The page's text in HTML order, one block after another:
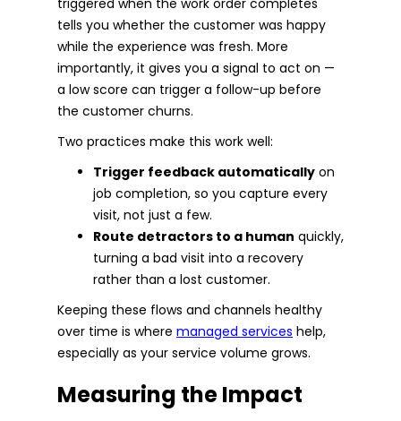
tells you whether the customer was happy
while the experience was fresh. More
importantly, it gives you a signal to act on —
a low score can trigger a follow-up before
the customer churns.
Two practices make this work well:
Trigger feedback automatically on
job completion, so you capture every
visit, not just a few.
Route detractors to a human quickly,
turning a bad visit into a recovery
rather than a lost customer.
Keeping these flows and channels healthy
over time is where managed services help,
especially as your service volume grows.
Measuring the Impact